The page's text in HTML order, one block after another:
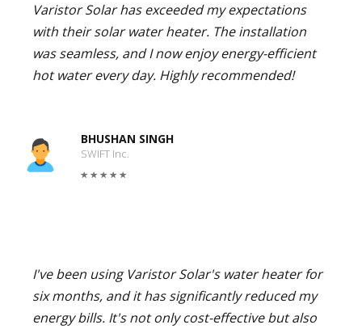
Varistor Solar has exceeded my expectations
with their solar water heater. The installation
was seamless, and I now enjoy energy-efficient
hot water every day. Highly recommended!
BHUSHAN SINGH
SWIFT Inc.
I've been using Varistor Solar's water heater for
six months, and it has significantly reduced my
energy bills. It's not only cost-effective but also